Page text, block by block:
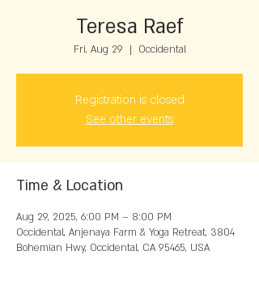
Teresa Raef
Fri, Aug 29
  |
Occidental
Registration is closed
See other events
Time & Location
Aug 29, 2025, 6:00 PM – 8:00 PM
Occidental, Anjenaya Farm & Yoga Retreat, 3804
Bohemian Hwy, Occidental, CA 95465, USA